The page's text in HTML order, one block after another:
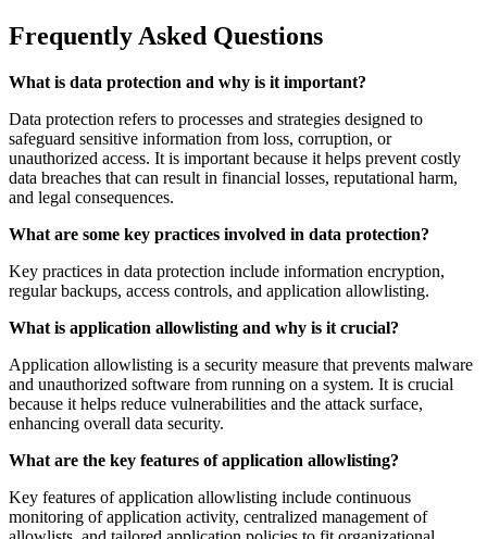
Frequently Asked Questions
What is data protection and why is it important?
Data protection refers to processes and strategies designed to
safeguard sensitive information from loss, corruption, or
unauthorized access. It is important because it helps prevent costly
data breaches that can result in financial losses, reputational harm,
and legal consequences.
What are some key practices involved in data protection?
Key practices in data protection include information encryption,
regular backups, access controls, and application allowlisting.
What is application allowlisting and why is it crucial?
Application allowlisting is a security measure that prevents malware
and unauthorized software from running on a system. It is crucial
because it helps reduce vulnerabilities and the attack surface,
enhancing overall data security.
What are the key features of application allowlisting?
Key features of application allowlisting include continuous
monitoring of application activity, centralized management of